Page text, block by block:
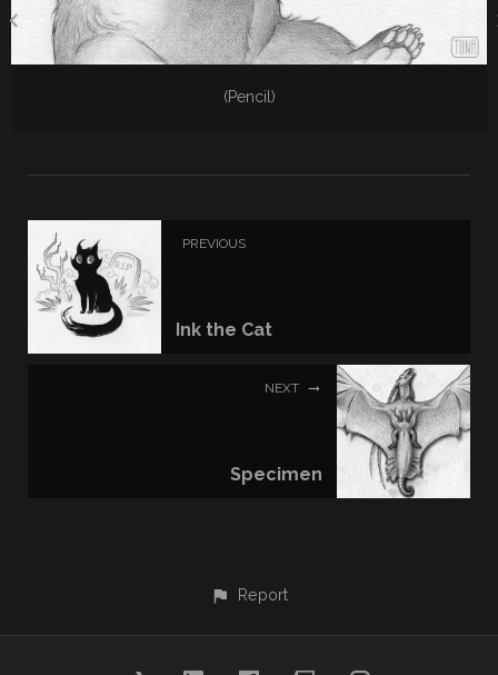
(Pencil)
PREVIOUS
Ink the Cat
NEXT
Specimen
Report